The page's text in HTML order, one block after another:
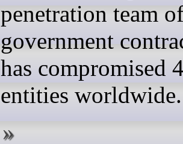
penetration team
government
has compromised
entities worldwide.